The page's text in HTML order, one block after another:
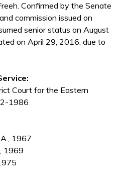
Confirmed by the Senate
commission issued on
senior status on August
on April 29, 2016, due to
Court for the Eastern
1986
1967
1969